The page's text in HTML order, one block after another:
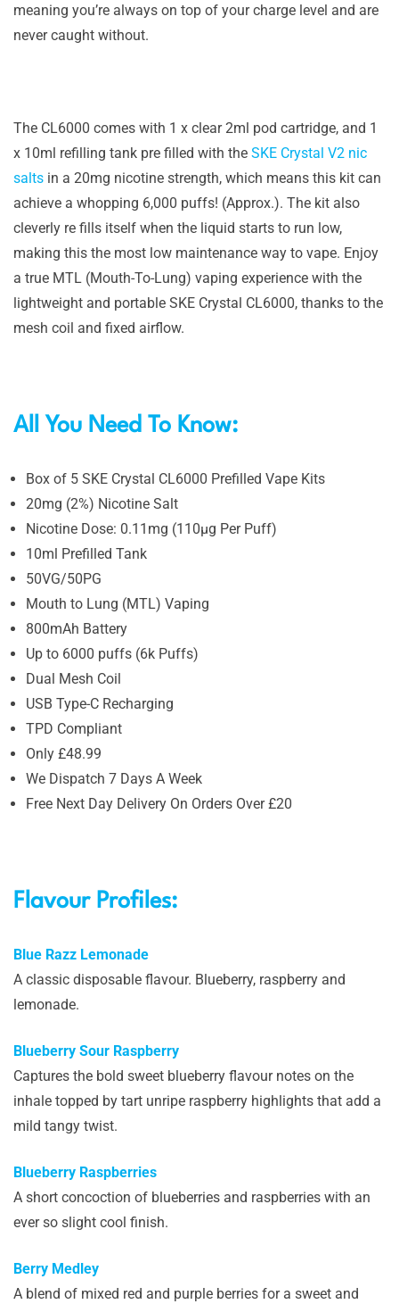
meaning you’re always on top of your charge level and are
never caught without.
The CL6000 comes with 1 x clear 2ml pod cartridge, and 1
x 10ml refilling tank pre filled with the SKE Crystal V2 nic
salts in a 20mg nicotine strength, which means this kit can
achieve a whopping 6,000 puffs! (Approx.). The kit also
cleverly re fills itself when the liquid starts to run low,
making this the most low maintenance way to vape. Enjoy
a true MTL (Mouth-To-Lung) vaping experience with the
lightweight and portable SKE Crystal CL6000, thanks to the
mesh coil and fixed airflow.
All You Need To Know:
Box of 5 SKE Crystal CL6000 Prefilled Vape Kits
20mg (2%) Nicotine Salt
Nicotine Dose: 0.11mg (110µg Per Puff)
10ml Prefilled Tank
50VG/50PG
Mouth to Lung (MTL) Vaping
800mAh Battery
Up to 6000 puffs (6k Puffs)
Dual Mesh Coil
USB Type-C Recharging
TPD Compliant
Only £48.99
We Dispatch 7 Days A Week
Free Next Day Delivery On Orders Over £20
Flavour Profiles:
Blue Razz Lemonade
A classic disposable flavour. Blueberry, raspberry and
lemonade.
Blueberry Sour Raspberry
Captures the bold sweet blueberry flavour notes on the
inhale topped by tart unripe raspberry highlights that add a
mild tangy twist.
Blueberry Raspberries
A short concoction of blueberries and raspberries with an
ever so slight cool finish.
Berry Medley
A blend of mixed red and purple berries for a sweet and